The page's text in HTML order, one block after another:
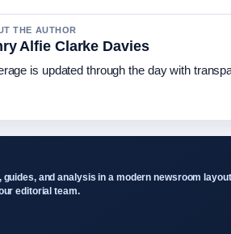
THE AUTHOR
Alfie Clarke Davies
is updated through the day with
guides, and analysis in a modern newsroom
editorial team.